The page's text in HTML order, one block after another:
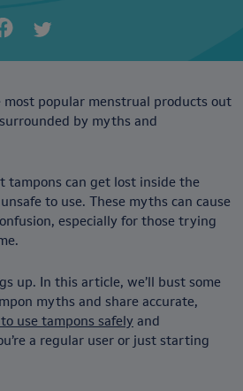
most popular menstrual products out
by myths and
tampons can get lost inside the
to use. These myths can cause
especially for those trying
up. In this article, we’ll bust some
myths and share accurate,
use tampons safely and
a regular user or just starting